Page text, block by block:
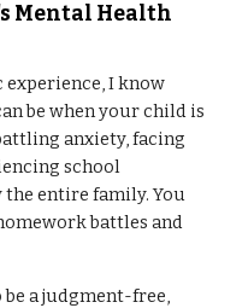
Mental Health
I know
be when your child is
anxiety, facing
school
the entire family. You
battles and
a judgment-free,